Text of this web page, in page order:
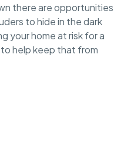
there are opportunities
to hide in the dark
your home at risk for a
help keep that from